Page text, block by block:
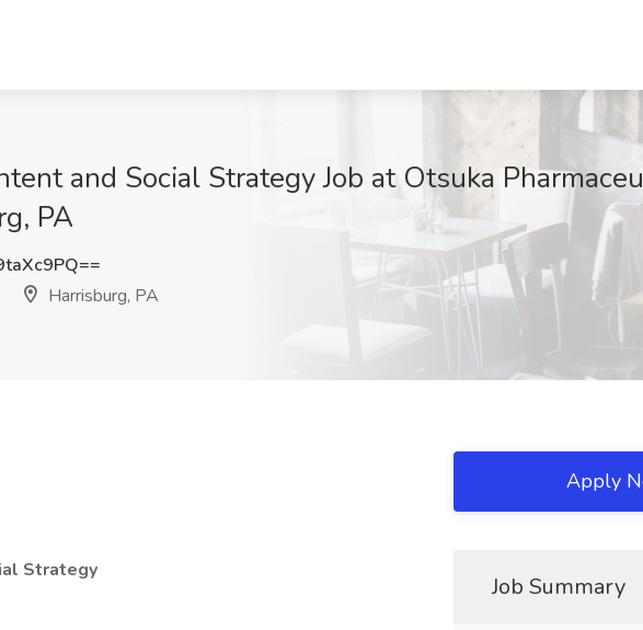
and Social Strategy Job at Otsuka
PA
Harrisburg, PA
Strategy
Apply
Job Summary